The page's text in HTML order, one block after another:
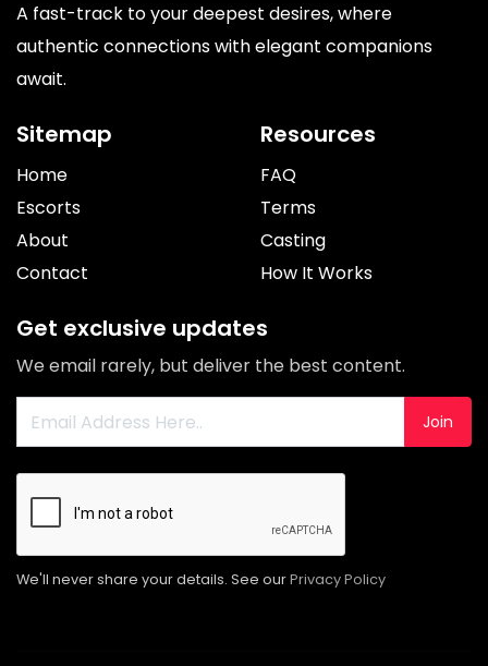
A fast-track to your deepest desires, where
authentic connections with elegant companions
await.
Sitemap
Home
Escorts
About
Contact
Resources
FAQ
Terms
Casting
How It Works
Get exclusive updates
We email rarely, but deliver the best content.
Join
We'll never share your details. See ourPrivacy Policy